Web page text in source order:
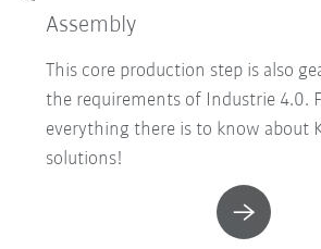
Assembly
This core production step is also
the requirements of Industrie 4.0.
everything there is to know about
solutions!